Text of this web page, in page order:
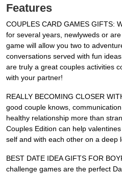
Features
COUPLES CARD GAMES GIFTS:
for several years, newlyweds or
game will allow you two to
conversations served with fun
are truly a great couples activities
with your partner!
REALLY BECOMING CLOSER
good couple knows,
healthy relationship more than
Couples Edition can help
self and with each other on a deep
BEST DATE IDEA GIFTS FOR
challenge games are the perfect